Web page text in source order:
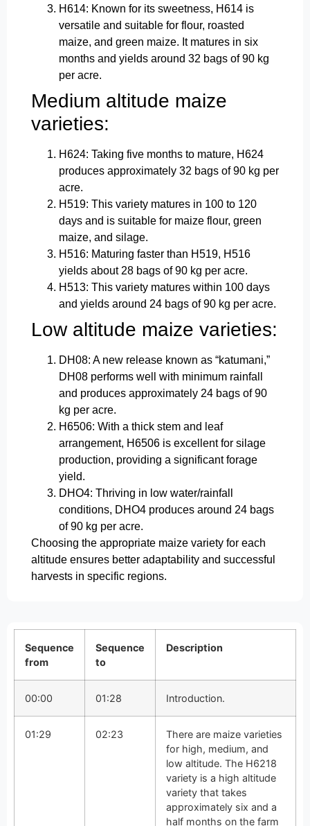
H614: Known for its sweetness, H614 is
versatile and suitable for flour, roasted
maize, and green maize. It matures in six
months and yields around 32 bags of 90 kg
per acre.
Medium altitude maize
varieties:
H624: Taking five months to mature, H624
produces approximately 32 bags of 90 kg per
acre.
H519: This variety matures in 100 to 120
days and is suitable for maize flour, green
maize, and silage.
H516: Maturing faster than H519, H516
yields about 28 bags of 90 kg per acre.
H513: This variety matures within 100 days
and yields around 24 bags of 90 kg per acre.
Low altitude maize varieties:
DH08: A new release known as “katumani,”
DH08 performs well with minimum rainfall
and produces approximately 24 bags of 90
kg per acre.
H6506: With a thick stem and leaf
arrangement, H6506 is excellent for silage
production, providing a significant forage
yield.
DHO4: Thriving in low water/rainfall
conditions, DHO4 produces around 24 bags
of 90 kg per acre.
Choosing the appropriate maize variety for each
altitude ensures better adaptability and successful
harvests in specific regions.
Sequence
from
Sequence
to
Description
00:00 01:28 Introduction.
01:29 02:23
There are maize varieties
for high, medium, and
low altitude. The H6218
variety is a high altitude
variety that takes
approximately six and a
half months on the farm